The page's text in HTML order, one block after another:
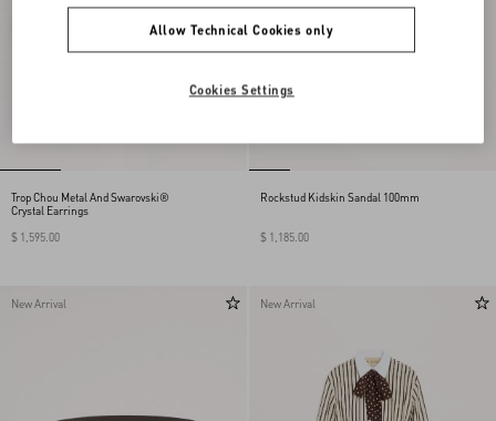
Trop Chou Metal And Swarovski®
Crystal Earrings
$ 1,595.00
Rockstud Kidskin Sandal 100mm
$ 1,185.00
New Arrival New Arrival
Allow Technical Cookies only
Cookies Settings